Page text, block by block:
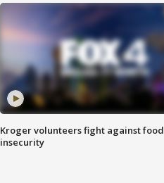
Kroger volunteers fight against food
insecurity